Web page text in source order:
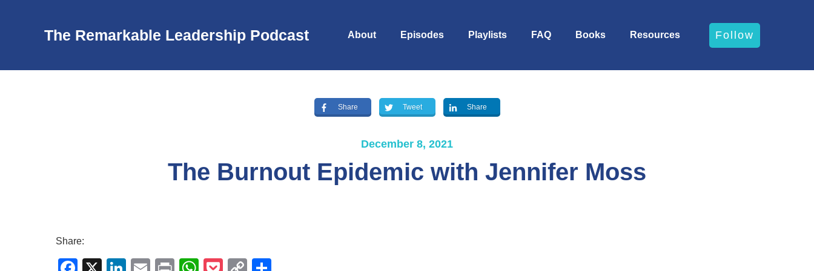
The Remarkable Leadership Podcast About Episodes Playlists FAQ Books Resources Follow
Share Tweet Share
December 8, 2021
The Burnout Epidemic with Jennifer Moss
Share: